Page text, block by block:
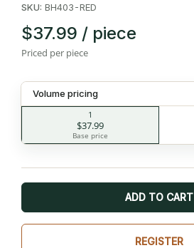
SKU: BH403-RED
$37.99 / piece
Priced per piece
Volume pricing
1
$37.99
Base price
ADD TO CART
REGISTER